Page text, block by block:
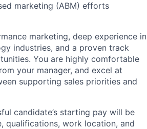
marketing (ABM) efforts
marketing, deep experience in
industries, and a proven track
You are highly comfortable
your manager, and excel at
supporting sales priorities and
candidate’s starting pay will be
qualifications, work location, and